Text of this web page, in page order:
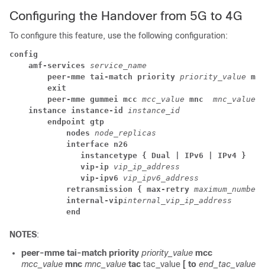
Configuring the Handover from 5G to 4G
To configure this feature, use the following configuration:
config
amf-services service_name
peer-mme tai-match priority priority_value mcc
exit
peer-mme gummei mcc mcc_value mnc mnc_value
instance instance-id
instance_id
endpoint gtp
nodes node_replicas
interface n26
instancetype { Dual | IPv6 | IPv4 }
vip-ip vip_ip_address
vip-ipv6 vip_ipv6_address
retransmission { max-retry
internal-vipinternal_vip_ip_address
end
NOTES:
peer-mme tai-match priority priority_value mcc
mcc_value mnc mnc_value tac tac_value [ to end_tac_value